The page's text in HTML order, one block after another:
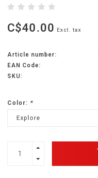
C$40.00 Excl. tax
Article number:
EAN Code:
SKU:
Color: *
Explore